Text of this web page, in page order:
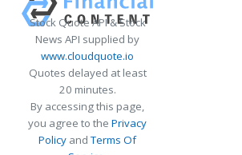
Stock Quote API & Stock
News API supplied by
www.cloudquote.io
Quotes delayed at least
20 minutes.
By accessing this page,
you agree to the Privacy
Policy andTerms Of